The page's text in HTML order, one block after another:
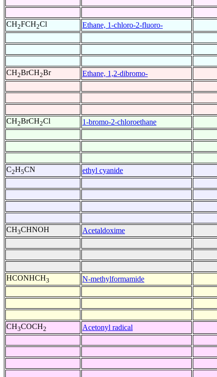
CH2FCH2Cl Ethane, 1-chloro-2-fluoro-
CH2BrCH2Br Ethane, 1,2-dibromo-
CH2BrCH2Cl 1-bromo-2-chloroethane
C2H5CN ethyl cyanide
CH3CHNOH Acetaldoxime
HCONHCH3 N-methylformamide
CH3COCH2 Acetonyl radical